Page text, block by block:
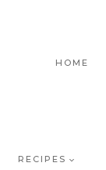
HOME
RECIPES